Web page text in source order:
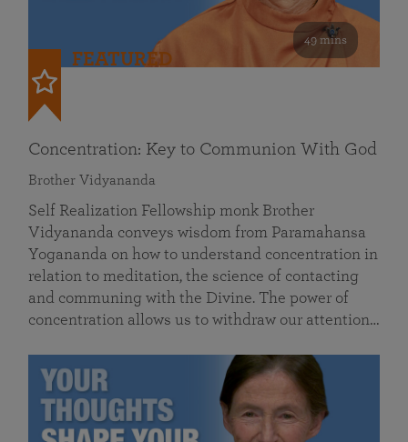
49 mins
FEATURED
Concentration: Key to Communion With God
Brother Vidyananda
Self Realization Fellowship monk Brother
Vidyananda conveys wisdom from Paramahansa
Yogananda on how to understand concentration in
relation to meditation, the science of contacting
and communing with the Divine. The power of
concentration allows us to withdraw our attention…